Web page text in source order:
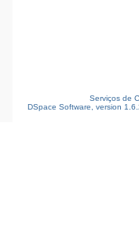
Serviços de
DSpace Software, version